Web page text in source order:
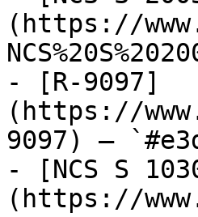
(https://
- [R-9097]
(https://
9097) —
- [NCS S
(https://